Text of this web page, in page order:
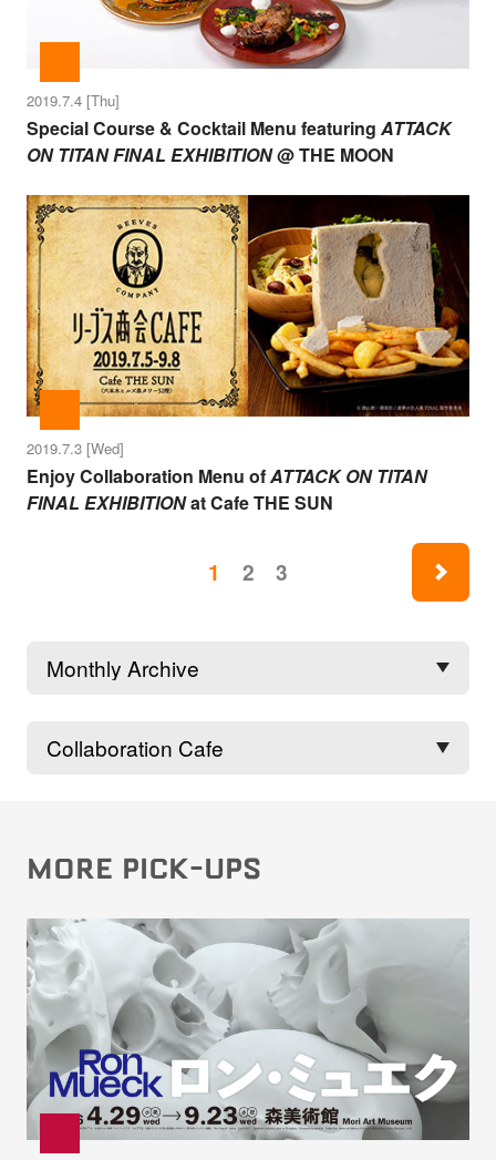
2019.7.4 [Thu]
Special Course & Cocktail Menu featuring ATTACK
ON TITAN FINAL EXHIBITION@ THE MOON
2019.7.3 [Wed]
Enjoy Collaboration Menu ofATTACK ON TITAN
FINAL EXHIBITIONat Cafe THE SUN
1 2 3
MORE PICK-UPS